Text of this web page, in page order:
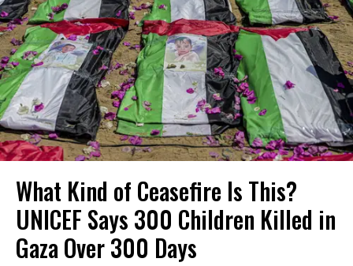
What Kind of Ceasefire Is This?
UNICEF Says 300 Children Killed in
Gaza Over 300 Days